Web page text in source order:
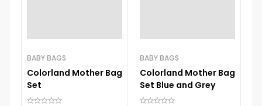
BABY BAGS
Colorland Mother Bag
Set
BABY BAGS
Colorland Mother Bag
Set Blue and Grey